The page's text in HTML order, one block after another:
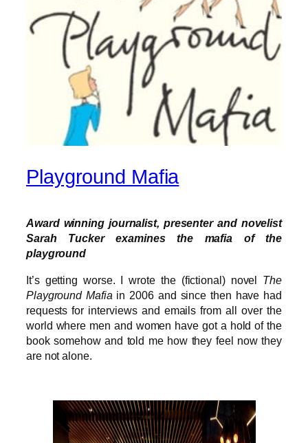
Playground Mafia
Award winning journalist, presenter and novelist
Sarah Tucker examines the mafia of the
playground
It’s getting worse. I wrote the (fictional) novel The
Playground Mafia in 2006 and since then have had
requests for interviews and emails from all over the
world where men and women have got a hold of the
book somehow and told me how they feel now they
are not alone.